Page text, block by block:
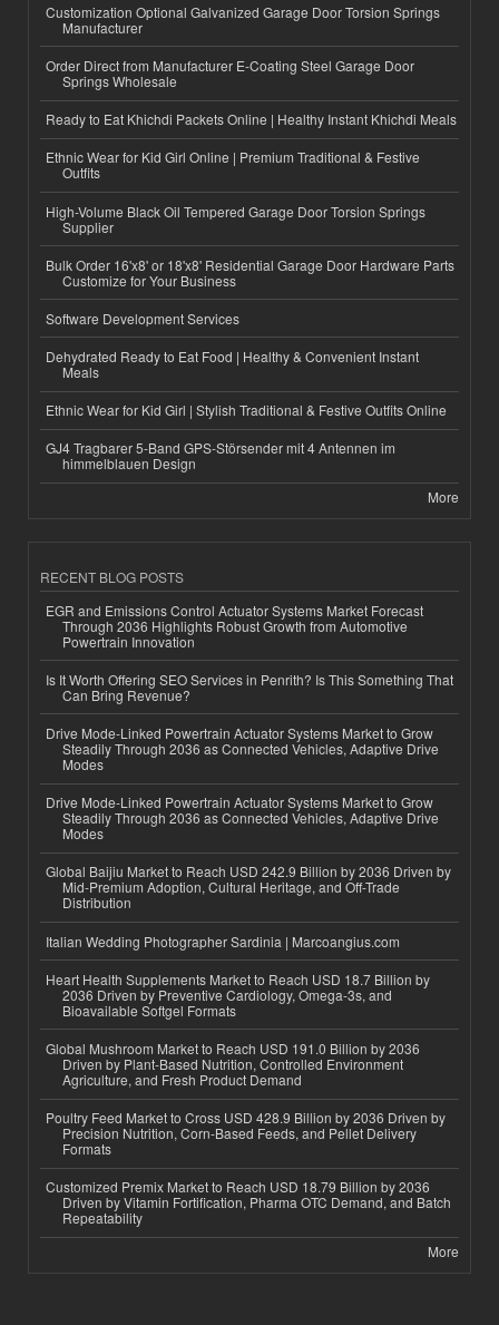
Customization Optional Galvanized Garage Door Torsion Springs
Manufacturer
Order Direct from Manufacturer E-Coating Steel Garage Door
Springs Wholesale
Ready to Eat Khichdi Packets Online | Healthy Instant Khichdi Meals
Ethnic Wear for Kid Girl Online | Premium Traditional & Festive
Outfits
High-Volume Black Oil Tempered Garage Door Torsion Springs
Supplier
Bulk Order 16'x8' or 18'x8' Residential Garage Door Hardware Parts
Customize for Your Business
Software Development Services
Dehydrated Ready to Eat Food | Healthy & Convenient Instant
Meals
Ethnic Wear for Kid Girl | Stylish Traditional & Festive Outfits Online
GJ4 Tragbarer 5-Band GPS-Störsender mit 4 Antennen im
himmelblauen Design
More
RECENT BLOG POSTS
EGR and Emissions Control Actuator Systems Market Forecast
Through 2036 Highlights Robust Growth from Automotive
Powertrain Innovation
Is It Worth Offering SEO Services in Penrith? Is This Something That
Can Bring Revenue?
Drive Mode-Linked Powertrain Actuator Systems Market to Grow
Steadily Through 2036 as Connected Vehicles, Adaptive Drive
Modes
Drive Mode-Linked Powertrain Actuator Systems Market to Grow
Steadily Through 2036 as Connected Vehicles, Adaptive Drive
Modes
Global Baijiu Market to Reach USD 242.9 Billion by 2036 Driven by
Mid-Premium Adoption, Cultural Heritage, and Off-Trade
Distribution
Italian Wedding Photographer Sardinia | Marcoangius.com
Heart Health Supplements Market to Reach USD 18.7 Billion by
2036 Driven by Preventive Cardiology, Omega-3s, and
Bioavailable Softgel Formats
Global Mushroom Market to Reach USD 191.0 Billion by 2036
Driven by Plant-Based Nutrition, Controlled Environment
Agriculture, and Fresh Product Demand
Poultry Feed Market to Cross USD 428.9 Billion by 2036 Driven by
Precision Nutrition, Corn-Based Feeds, and Pellet Delivery
Formats
Customized Premix Market to Reach USD 18.79 Billion by 2036
Driven by Vitamin Fortification, Pharma OTC Demand, and Batch
Repeatability
More